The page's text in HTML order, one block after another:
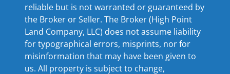
reliable but is not warranted or guaranteed by
the Broker or Seller. The Broker (High Point
Land Company, LLC) does not assume liability
for typographical errors, misprints, nor for
misinformation that may have been given to
us. All property is subject to change,